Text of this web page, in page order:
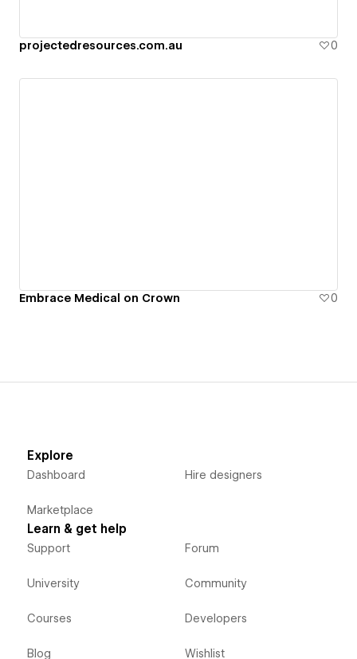
projectedresources.com.au 0
Embrace Medical on Crown 0
Explore
Dashboard
Marketplace
Hire designers
Learn & get help
Support
University
Courses
Blog
Forum
Community
Developers
Wishlist